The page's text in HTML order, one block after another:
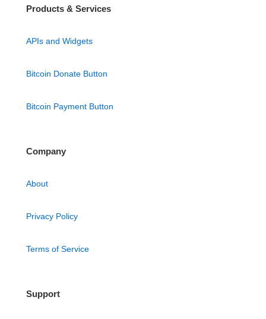
Products & Services
APIs and Widgets
Bitcoin Donate Button
Bitcoin Payment Button
Company
About
Privacy Policy
Terms of Service
Support